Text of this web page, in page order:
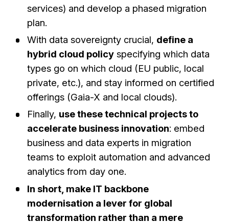
services) and develop a phased migration
plan.
With data sovereignty crucial, define a
hybrid cloud policyspecifying which data
types go on which cloud (EU public, local
private, etc.), and stay informed on certified
offerings (Gaia-X and local clouds).
Finally, use these technical projects to
accelerate business innovation: embed
business and data experts in migration
teams to exploit automation and advanced
analytics from day one.
In short, make IT backbone
modernisation a lever for global
transformation rather than a mere